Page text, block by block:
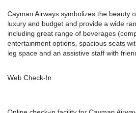
Cayman Airways symbolizes the beauty
luxury and budget and provide a wide
including great range of beverages
entertainment options, spacious seats
leg space and an assistive staff with
Web Check-In